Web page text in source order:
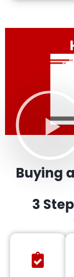
Buying
3